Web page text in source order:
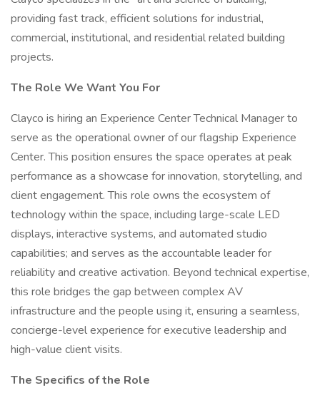
providing fast track, efficient solutions for industrial,
commercial, institutional, and residential related building
projects.
The Role We Want You For
Clayco is hiring an Experience Center Technical Manager to
serve as the operational owner of our flagship Experience
Center. This position ensures the space operates at peak
performance as a showcase for innovation, storytelling, and
client engagement. This role owns the ecosystem of
technology within the space, including large-scale LED
displays, interactive systems, and automated studio
capabilities; and serves as the accountable leader for
reliability and creative activation. Beyond technical expertise,
this role bridges the gap between complex AV
infrastructure and the people using it, ensuring a seamless,
concierge-level experience for executive leadership and
high-value client visits.
The Specifics of the Role